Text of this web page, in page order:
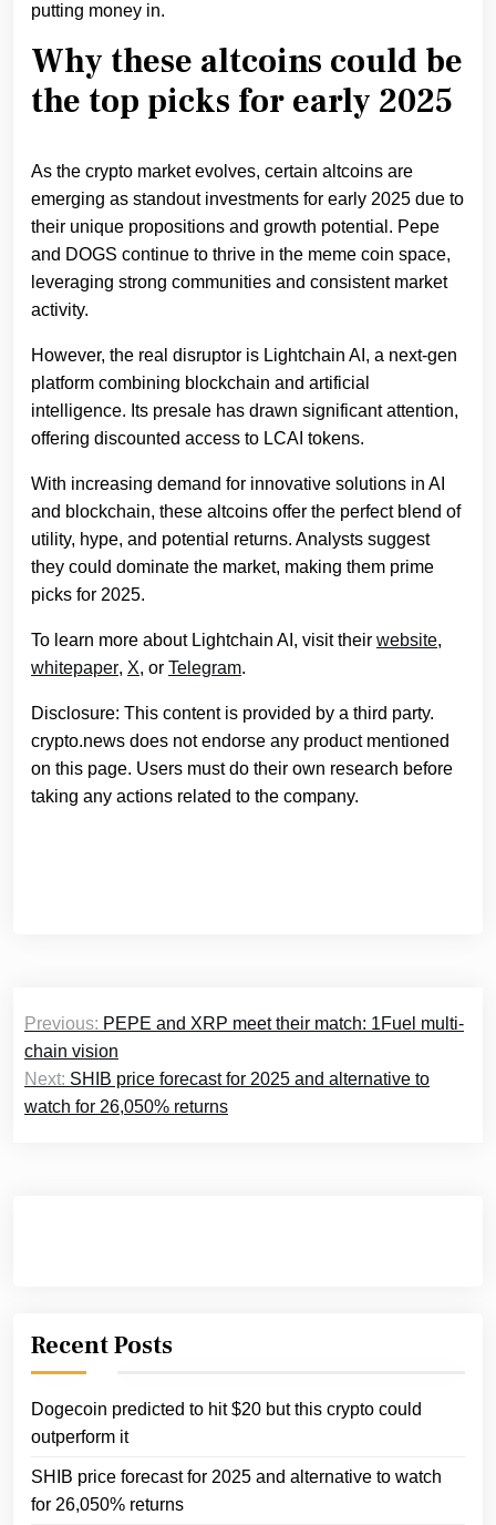
putting money in.
Why these altcoins could be
the top picks for early 2025
As the crypto market evolves, certain altcoins are
emerging as standout investments for early 2025 due to
their unique propositions and growth potential. Pepe
and DOGS continue to thrive in the meme coin space,
leveraging strong communities and consistent market
activity.
However, the real disruptor is Lightchain AI, a next-gen
platform combining blockchain and artificial
intelligence. Its presale has drawn significant attention,
offering discounted access to LCAI tokens.
With increasing demand for innovative solutions in AI
and blockchain, these altcoins offer the perfect blend of
utility, hype, and potential returns. Analysts suggest
they could dominate the market, making them prime
picks for 2025.
To learn more about Lightchain AI, visit their website,
whitepaper, X, or Telegram.
Disclosure: This content is provided by a third party.
crypto.news does not endorse any product mentioned
on this page. Users must do their own research before
taking any actions related to the company.
Post
navigation
Previous: PEPE and XRP meet their match: 1Fuel multi-
chain vision
Next: SHIB price forecast for 2025 and alternative to
watch for 26,050% returns
Recent Posts
Dogecoin predicted to hit $20 but this crypto could
outperform it
SHIB price forecast for 2025 and alternative to watch
for 26,050% returns